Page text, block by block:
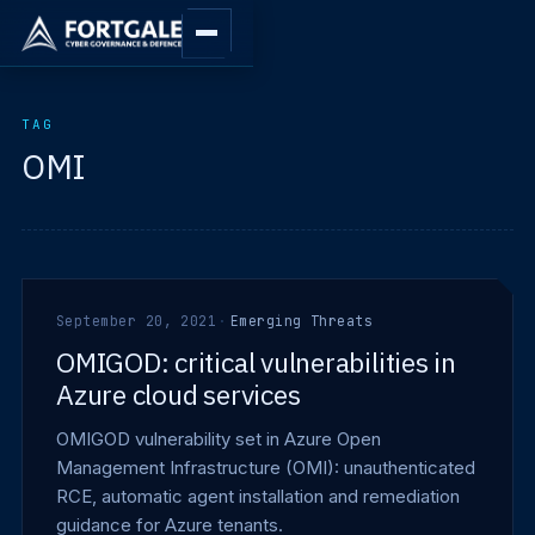
TAG
OMI
September 20, 2021 · Emerging Threats
OMIGOD: critical vulnerabilities in
Azure cloud services
OMIGOD vulnerability set in Azure Open
Management Infrastructure (OMI): unauthenticated
RCE, automatic agent installation and remediation
guidance for Azure tenants.